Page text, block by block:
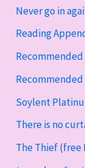
Never go in
Reading
Recommended
Soylent
There is no
The Thief (free